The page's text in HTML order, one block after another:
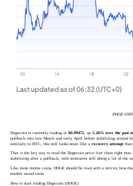
DOGE-
Dogecoin is currently trading at $0.09472, up 5.26% over the past
pullback into late March and early April before stabilizing around
similarly to BTC, this still looks more like a recovery attemptthan
That is the key way to read the Dogecoin price live chart right
stabilizing after a pullback, with sentiment still doing a lot of the
Like most meme coins, DOGE should be read with a stricter lens
market mood turns.
How to start trading Dogecoin (DOGE)